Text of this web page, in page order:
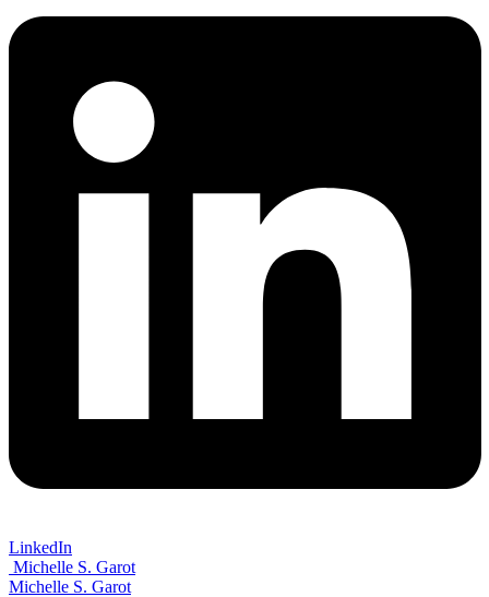
LinkedIn
Michelle S. Garot
Michelle S. Garot